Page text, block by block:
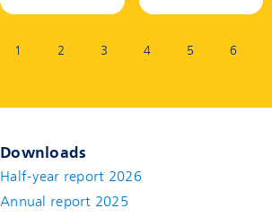
1 2 3 4 5 6
Downloads
Half-year report 2026
Annual report 2025